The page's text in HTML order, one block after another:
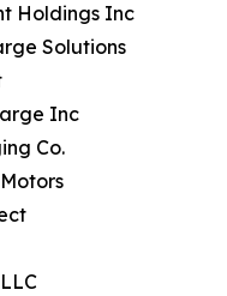
Holdings Inc
Solutions
Inc
Co.